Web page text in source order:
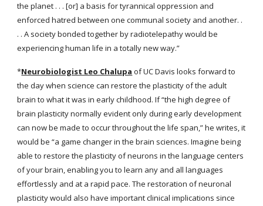
the planet . . . [or] a basis for tyrannical oppression and
enforced hatred between one communal society and another. .
. . A society bonded together by radiotelepathy would be
experiencing human life in a totally new way.”
*Neurobiologist Leo Chalupa of UC Davis looks forward to
the day when science can restore the plasticity of the adult
brain to what it was in early childhood. If “the high degree of
brain plasticity normally evident only during early development
can now be made to occur throughout the life span,” he writes, it
would be “a game changer in the brain sciences. Imagine being
able to restore the plasticity of neurons in the language centers
of your brain, enabling you to learn any and all languages
effortlessly and at a rapid pace. The restoration of neuronal
plasticity would also have important clinical implications since